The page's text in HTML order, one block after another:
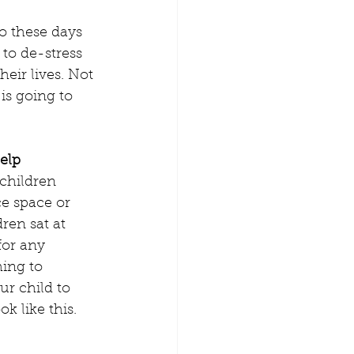
these days
de-stress
lives. Not
going to
space or
sat at
any
to
child to
like this.